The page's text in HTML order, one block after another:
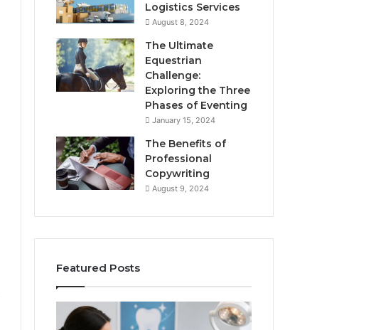
Logistics Services
August 8, 2024
The Ultimate
Equestrian
Challenge:
Exploring the Three
Phases of Eventing
January 15, 2024
The Benefits of
Professional
Copywriting
August 9, 2024
Featured Posts
Protecting
Your
Tirzepatide
vs.